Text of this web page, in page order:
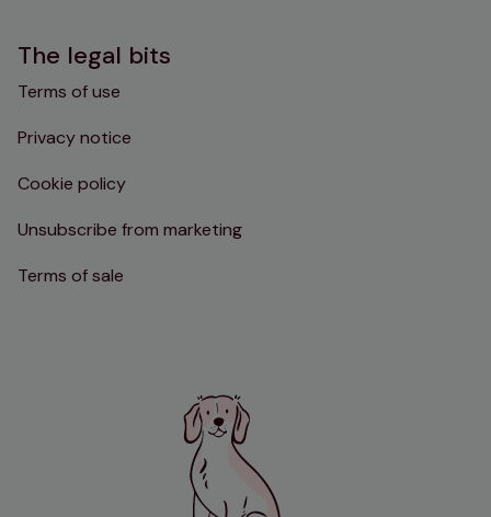
The legal bits
Terms of use
Privacy notice
Cookie policy
Unsubscribe from marketing
Terms of sale